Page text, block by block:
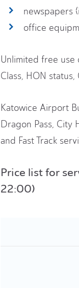
newspapers
office
Unlimited free use
Class, HON
Katowice Airport
Dragon Pass, City
and Fast Track
Price list for
22:00)